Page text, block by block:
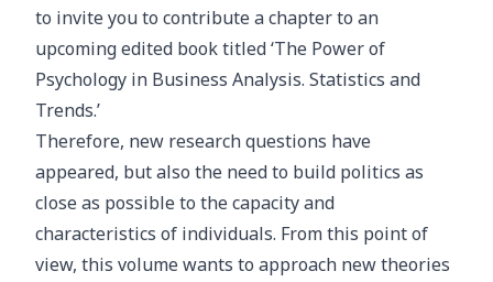
to invite you to contribute a chapter to an
upcoming edited book titled ‘The Power of
Psychology in Business Analysis. Statistics and
Trends.’
Therefore, new research questions have
appeared, but also the need to build politics as
close as possible to the capacity and
characteristics of individuals. From this point of
view, this volume wants to approach new theories